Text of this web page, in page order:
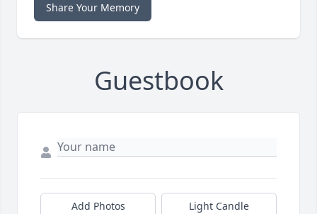
Share Your Memory
Guestbook
Add Photos Light Candle